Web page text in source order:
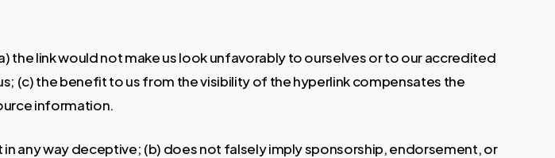
link would not make us look unfavorably to ourselves or to our accredited
(c) the benefit to us from the visibility of the hyperlink compensates the
information.
any way deceptive; (b) does not falsely imply sponsorship, endorsement, or